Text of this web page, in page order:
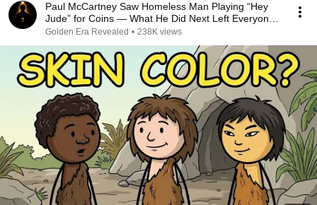
Paul McCartney Saw Homeless Man Playing “Hey
Jude” for Coins — What He Did Next Left Everyone
Tears
Golden Era Revealed • 238K views